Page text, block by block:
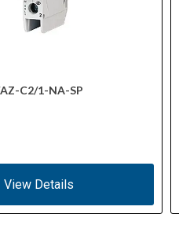
C2/1-NA-SP
View Details